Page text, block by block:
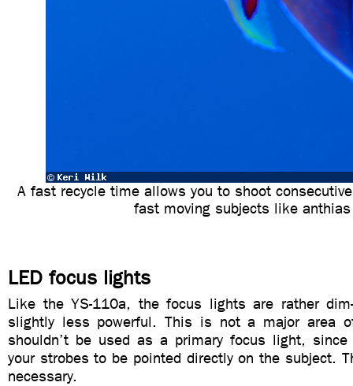
A fast recycle time allows you to shoot
fast moving subjects like anthias
LED focus lights
Like the YS-110a, the focus lights are rather
slightly less powerful. This is not a major area
shouldn’t be used as a primary focus light,
your strobes to be pointed directly on the subject.
necessary.